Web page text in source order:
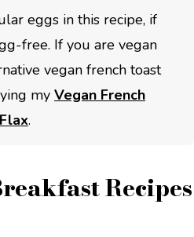
eggs in this recipe, if
free. If you are vegan
vegan french toast
my Vegan French
.
Recipes